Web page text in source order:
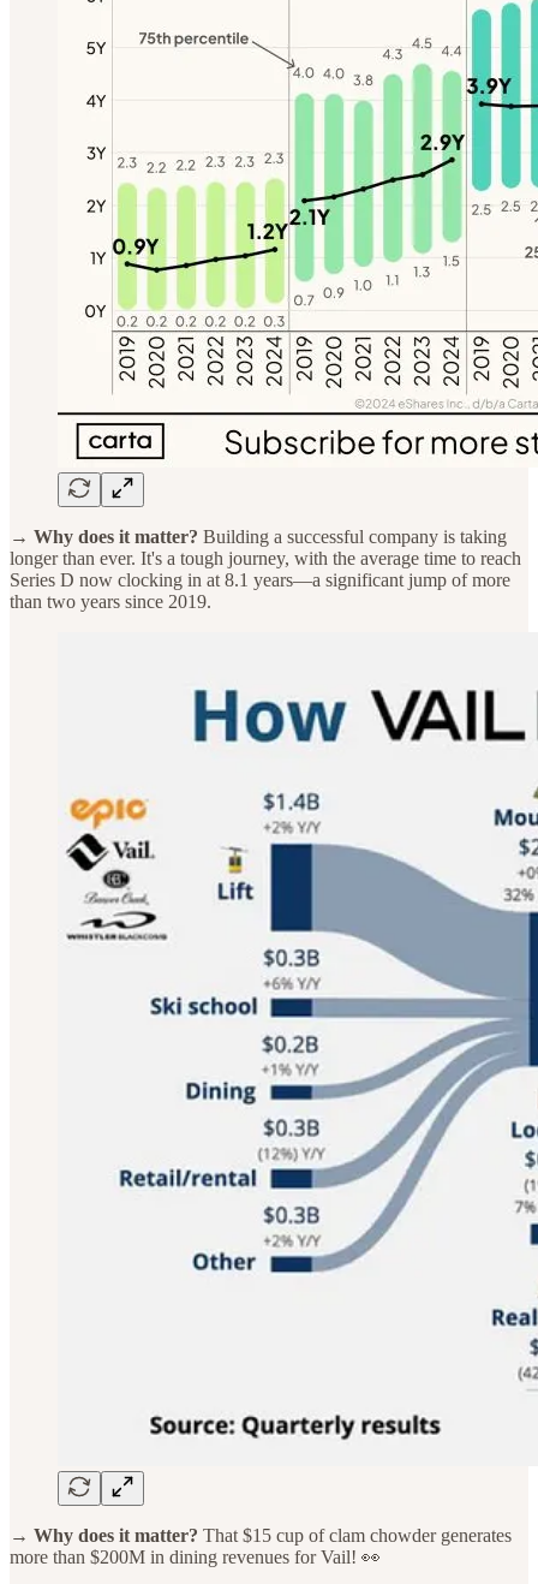
→ Why does it matter? Building a successful company is taking
longer than ever. It's a tough journey, with the average time to reach
Series D now clocking in at 8.1 years—a significant jump of more
than two years since 2019.
→ Why does it matter? That $15 cup of clam chowder generates
more than $200M in dining revenues for Vail! 👀